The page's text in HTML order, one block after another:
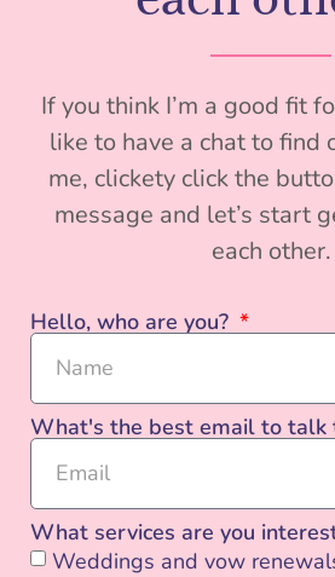
If you think I’m a good fit
like to have a chat to find
me, clickety click the
message and let’s start
each other.
Hello, who are you?
What's the best email to talk
What services are you
Weddings and vow